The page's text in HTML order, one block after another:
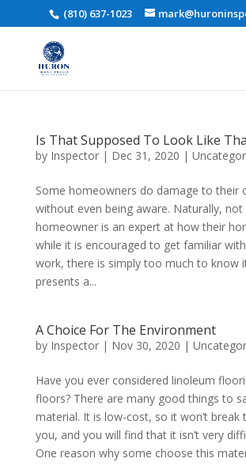
(810) 637-1023
Is That Supposed To Look Like
by Inspector| Dec 31, 2020 |
Some homeowners do damage to their
without even being aware. Naturally, not
homeowner is an expert at how their
while it is encouraged to get familiar
work, there is simply too much to know
presents a...
A Choice For The Environment
by Inspector| Nov 30, 2020 |
Have you ever considered linoleum
floors? There are many good things to
material. It is low-cost, so it won’t break
you, and you will find that it isn’t very
One reason why some choose this